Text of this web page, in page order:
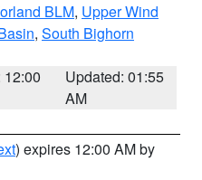
BLM, Upper Wind
, South Bighorn
12:00
Updated: 01:55
AM
) expires 12:00 AM by